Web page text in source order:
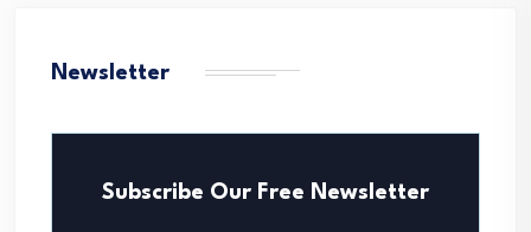
Newsletter
Subscribe Our Free Newsletter